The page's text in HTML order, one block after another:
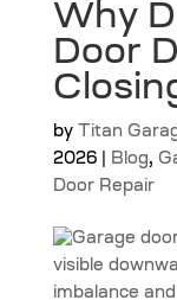
Why
Door
by Titan
2026| Blog ,
Door Repair